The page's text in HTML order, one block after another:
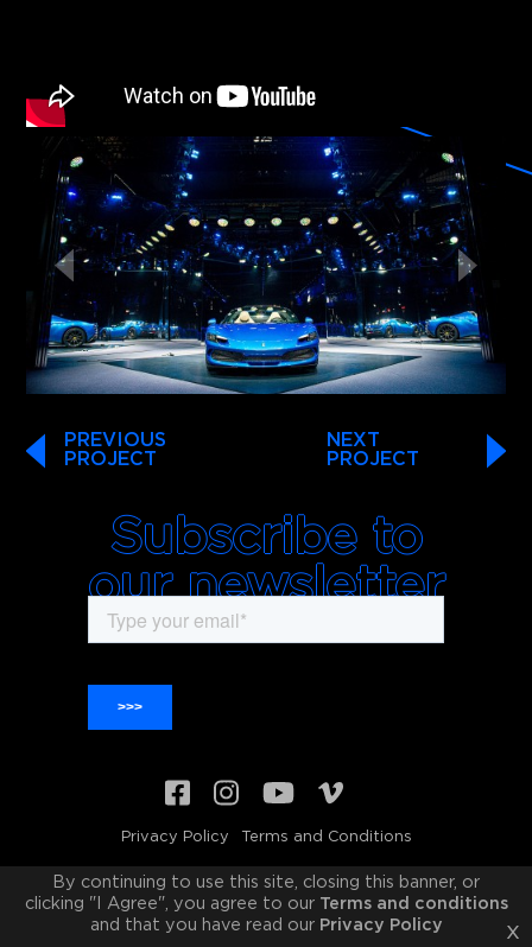
PREVIOUS
PROJECT
NEXT
PROJECT
Subscribe to
our newsletter
Privacy Policy Terms and Conditions
© 2011-2026 Freckled Sky Inc. All rights reserved
By continuing to use this site, closing this banner, or
clicking "I Agree", you agree to our Terms and conditions
and that you have read our Privacy Policy x